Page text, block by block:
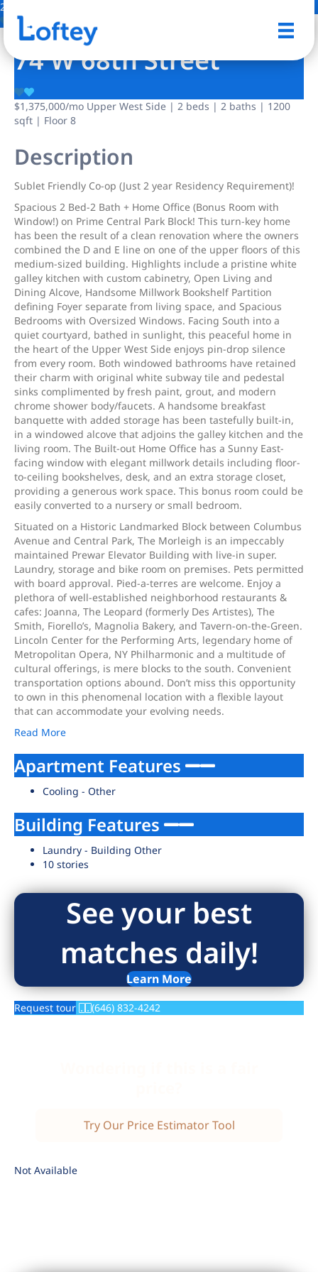
2 Photos
74 W 68th Street
$1,375,000/mo Upper West Side | 2 beds | 2 baths | 1200
sqft | Floor 8
Description
Sublet Friendly Co-op (Just 2 year Residency Requirement)!
Spacious 2 Bed-2 Bath + Home Office (Bonus Room with
Window!) on Prime Central Park Block! This turn-key home
has been the result of a clean renovation where the owners
combined the D and E line on one of the upper floors of this
medium-sized building. Highlights include a pristine white
galley kitchen with custom cabinetry, Open Living and
Dining Alcove, Handsome Millwork Bookshelf Partition
defining Foyer separate from living space, and Spacious
Bedrooms with Oversized Windows. Facing South into a
quiet courtyard, bathed in sunlight, this peaceful home in
the heart of the Upper West Side enjoys pin-drop silence
from every room. Both windowed bathrooms have retained
their charm with original white subway tile and pedestal
sinks complimented by fresh paint, grout, and modern
chrome shower body/faucets. A handsome breakfast
banquette with added storage has been tastefully built-in,
in a windowed alcove that adjoins the galley kitchen and the
living room. The Built-out Home Office has a Sunny East-
facing window with elegant millwork details including floor-
to-ceiling bookshelves, desk, and an extra storage closet,
providing a generous work space. This bonus room could be
easily converted to a nursery or small bedroom.
Situated on a Historic Landmarked Block between Columbus
Avenue and Central Park, The Morleigh is an impeccably
maintained Prewar Elevator Building with live-in super.
Laundry, storage and bike room on premises. Pets permitted
with board approval. Pied-a-terres are welcome. Enjoy a
plethora of well-established neighborhood restaurants &
cafes: Joanna, The Leopard (formerly Des Artistes), The
Smith, Fiorello’s, Magnolia Bakery, and Tavern-on-the-Green.
Lincoln Center for the Performing Arts, legendary home of
Metropolitan Opera, NY Philharmonic and a multitude of
cultural offerings, is mere blocks to the south. Convenient
transportation options abound. Don’t miss this opportunity
to own in this phenomenal location with a flexible layout
that can accommodate your evolving needs.
Read More
Apartment Features
Cooling - Other
Building Features
Laundry - Building Other
10 stories
See your best
matches daily!
Learn More
Request tour (646) 832-4242
Try Our Price Estimator Tool
Not Available